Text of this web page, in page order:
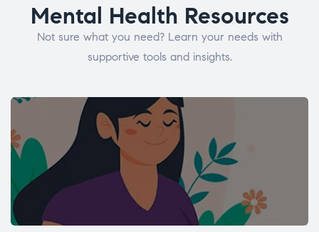
Mental Health Resources
Not sure what you need? Learn your needs with
supportive tools and insights.